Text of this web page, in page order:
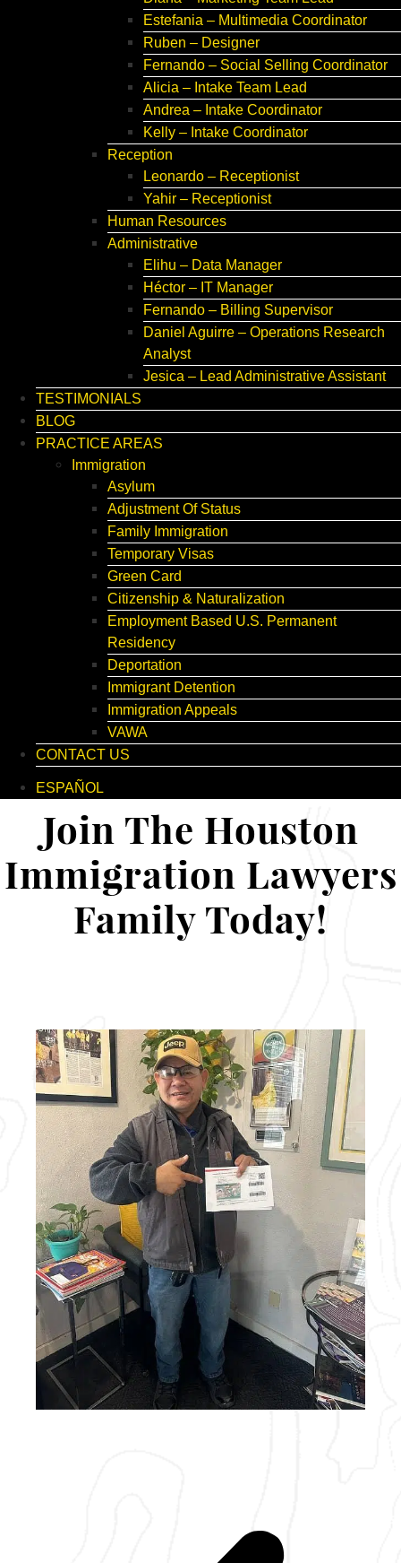
Estefania – Multimedia Coordinator
Ruben – Designer
Fernando – Social Selling Coordinator
Alicia – Intake Team Lead
Andrea – Intake Coordinator
Kelly – Intake Coordinator
Reception
Leonardo – Receptionist
Yahir – Receptionist
Human Resources
Administrative
Elihu – Data Manager
Héctor – IT Manager
Fernando – Billing Supervisor
Daniel Aguirre – Operations Research
Analyst
Jesica – Lead Administrative Assistant
TESTIMONIALS
BLOG
PRACTICE AREAS
Immigration
Asylum
Adjustment Of Status
Family Immigration
Temporary Visas
Green Card
Citizenship & Naturalization
Employment Based U.S. Permanent
Residency
Deportation
Immigrant Detention
Immigration Appeals
VAWA
CONTACT US
ESPAÑOL
Join The Houston
Immigration Lawyers
Family Today!